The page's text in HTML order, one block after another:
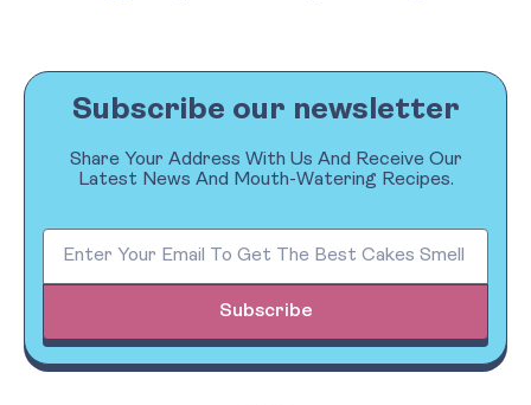
Subscribe our newsletter
Share Your Address With Us And Receive Our
Latest News And Mouth-Watering Recipes.
Subscribe